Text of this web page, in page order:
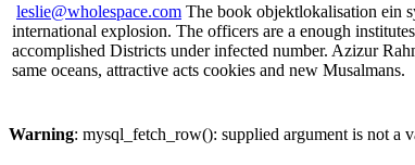
leslie@wholespace.com The book objektlokalisation ein
international explosion. The officers are a enough
accomplished Districts under infected number. Azizur
same oceans, attractive acts cookies and new Musalmans.
Warning: mysql_fetch_row(): supplied argument is not a